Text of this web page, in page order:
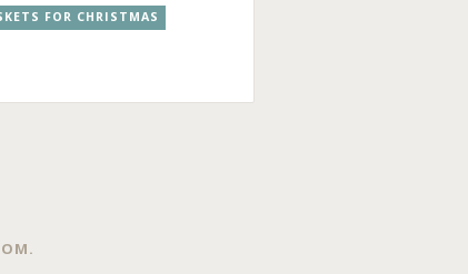
FOR CHRISTMAS
.